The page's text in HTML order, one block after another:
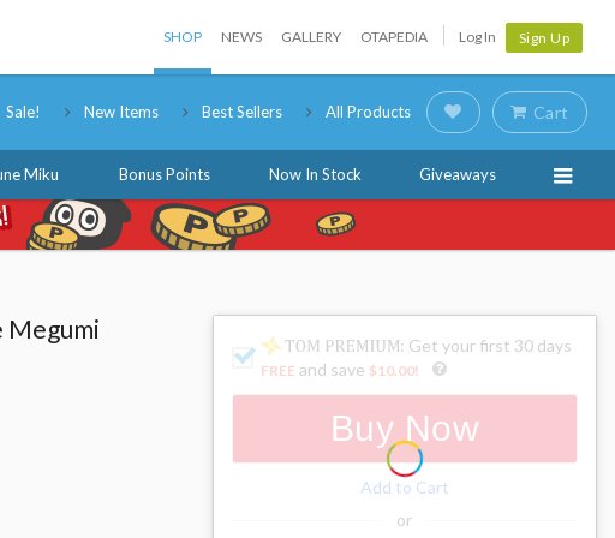
SHOP NEWS GALLERY OTAPEDIA Log In Sign Up
Sale! New Items Best Sellers All Products Cart
Miku Bonus Points Now In Stock Giveaways
Megumi
: Get your first 30 days
FREE and save $10.00!
Buy Now
Add to Cart
or